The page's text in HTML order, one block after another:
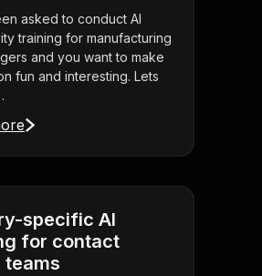
asked to conduct AI
training for manufacturing
and you want to make
fun and interesting. Lets
specific AI
for contact
teams